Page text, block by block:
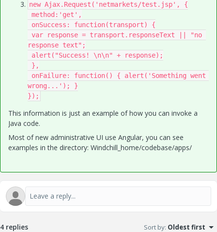
new Ajax.Request('netmarkets/test.jsp​', {
response text";
wrong...'); }
});
This information is just an example of how you can invoke a
Java code.
Most of new administrative UI use Angular, you can see
examples in the directory: Windchill_home/codebase/apps/
4 replies Sort by: Oldest first